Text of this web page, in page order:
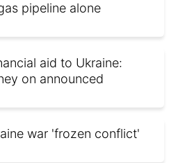
pipeline alone
aid to Ukraine:
on announced
war 'frozen conflict'